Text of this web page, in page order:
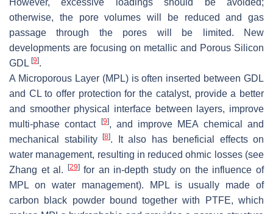
However, excessive loadings should be avoided;
otherwise, the pore volumes will be reduced and gas
passage through the pores will be limited. New
developments are focusing on metallic and Porous Silicon
GDL [9].
A Microporous Layer (MPL) is often inserted between GDL
and CL to offer protection for the catalyst, provide a better
and smoother physical interface between layers, improve
multi-phase contact
[9], and improve MEA chemical and
mechanical stability
[8]. It also has beneficial effects on
water management, resulting in reduced ohmic losses (see
Zhang et al.
[29]for an in-depth study on the influence of
MPL on water management). MPL is usually made of
carbon black powder bound together with PTFE, which